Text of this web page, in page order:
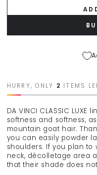
for
for
HURRY, ONLY 2 ITEMS
DA VINCI CLASSIC
softness and softness,
mountain goat hair.
you can easily powder
shoulders. If you plan to
neck, décolletage area
that their shade does